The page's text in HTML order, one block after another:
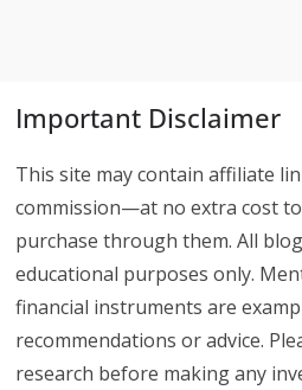
Important Disclaimer
This site may contain affiliate
commission—at no extra cost
purchase through them. All
educational purposes only.
financial instruments are
recommendations or advice.
research before making any